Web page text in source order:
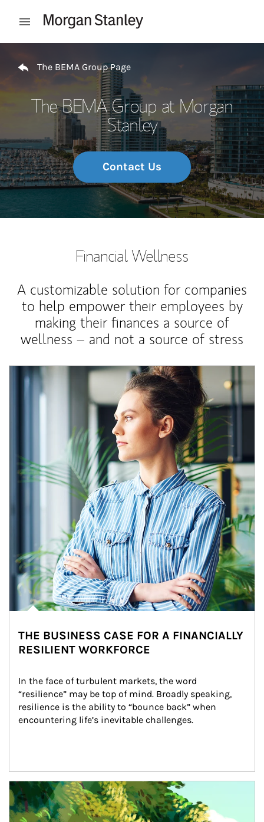
Open mobile menu
The BEMA Group Page
The BEMA Group at Morgan
Stanley
Contact Us
Financial Wellness
A customizable solution for companies
to help empower their employees by
making their finances a source of
wellness – and not a source of stress
Article Image
THE BUSINESS CASE FOR A FINANCIALLY
RESILIENT WORKFORCE
In the face of turbulent markets, the word
“resilience” may be top of mind. Broadly speaking,
resilience is the ability to “bounce back” when
encountering life’s inevitable challenges.
Article Image